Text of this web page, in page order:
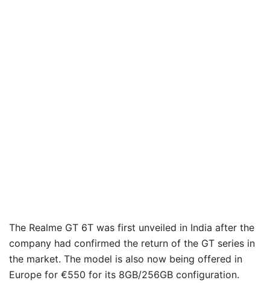
The Realme GT 6T was first unveiled in India after the
company had confirmed the return of the GT series in
the market. The model is also now being offered in
Europe for €550 for its 8GB/256GB configuration.